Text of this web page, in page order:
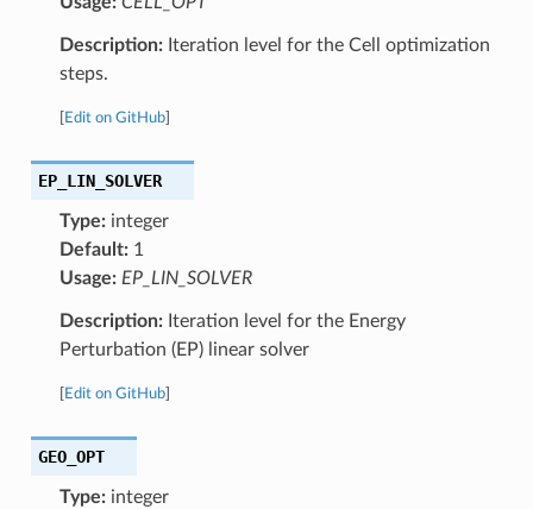
Description:Iteration level for the Cell optimization
steps.
Edit on GitHub]
EP_LIN_SOLVER
Type:integer
Default:1
Usage: EP_LIN_SOLVER
Description:Iteration level for the Energy
Perturbation (EP) linear solver
Edit on GitHub]
GEO_OPT
Type:integer